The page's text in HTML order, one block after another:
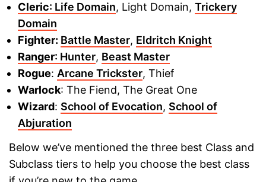
Cleric: Life Domain, Light Domain, Trickery
Domain
Fighter: Battle Master, Eldritch Knight
Ranger: Hunter, Beast Master
Rogue: Arcane Trickster, Thief
Warlock: The Fiend, The Great One
Wizard: School of Evocation, School of
Abjuration
Below we’ve mentioned the three best Class and
Subclass tiers to help you choose the best class